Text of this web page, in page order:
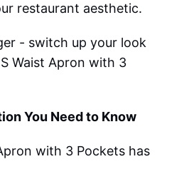
restaurant aesthetic.
- switch up your look
Waist Apron with 3
You Need to Know
with 3 Pockets has